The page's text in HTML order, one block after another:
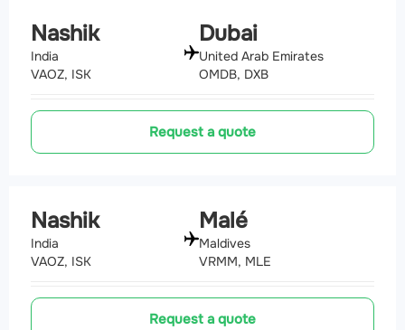
Nashik
India
VAOZ, ISK
Dubai
United Arab Emirates
OMDB, DXB
Request a quote
Nashik
India
VAOZ, ISK
Malé
Maldives
VRMM, MLE
Request a quote